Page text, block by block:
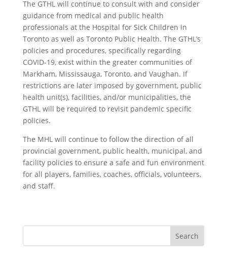
The GTHL will continue to consult with and consider
guidance from medical and public health
professionals at the Hospital for Sick Children in
Toronto as well as Toronto Public Health. The GTHL’s
policies and procedures, specifically regarding
COVID-19, exist within the greater communities of
Markham, Mississauga, Toronto, and Vaughan. If
restrictions are later imposed by government, public
health unit(s), facilities, and/or municipalities, the
GTHL will be required to revisit pandemic specific
policies.
The MHL will continue to follow the direction of all
provincial government, public health, municipal, and
facility policies to ensure a safe and fun environment
for all players, families, coaches, officials, volunteers,
and staff.